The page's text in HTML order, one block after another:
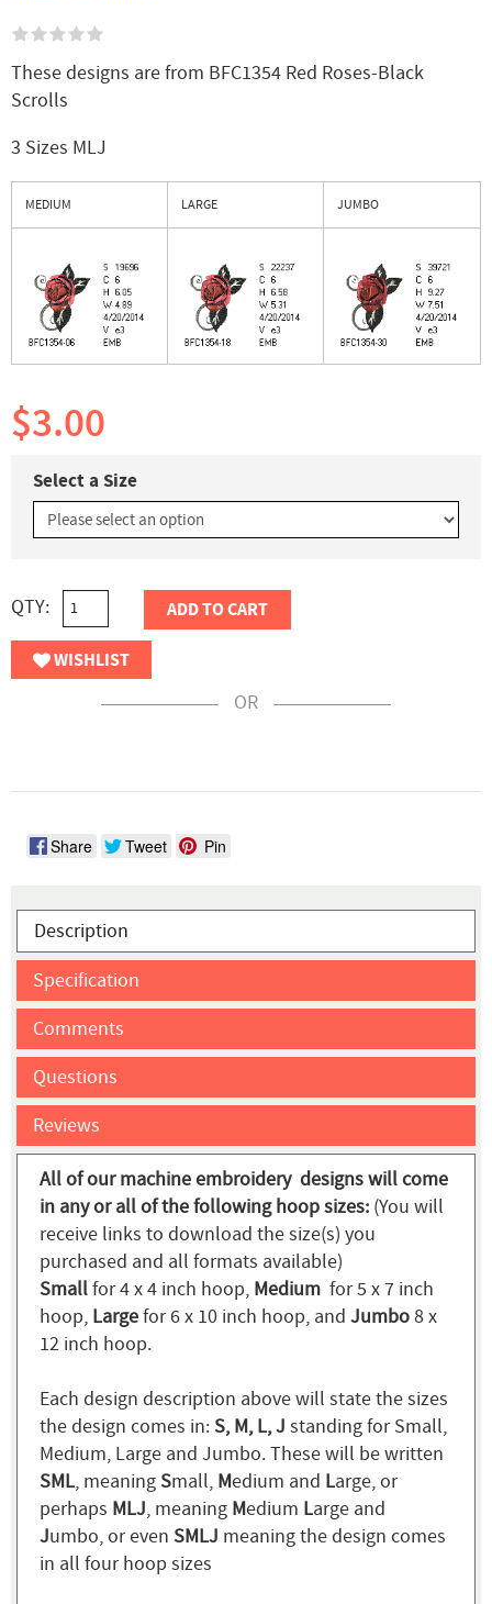
These designs are from BFC1354 Red Roses-Black
Scrolls
3 Sizes MLJ
MEDIUM LARGE JUMBO
$3.00
Select a Size
QTY: ADD TO CART
WISHLIST
OR
Share Tweet Pin
Description
Specification
Comments
Questions
Reviews
All of our machine embroidery designs will come
in any or all of the following hoop sizes: (You will
receive links to download the size(s) you
purchased and all formats available)
Smallfor 4 x 4 inch hoop, Medium for 5 x 7 inch
hoop, Largefor 6 x 10 inch hoop, and Jumbo8 x
12 inch hoop.
Each design description above will state the sizes
the design comes in:S, M, L, J standing for Small,
Medium, Large and Jumbo. These will be written
SML, meaningSmall, Medium and Large, or
perhaps MLJ, meaning Medium Large and
Jumbo, or even SMLJ meaning the design comes
in all four hoop sizes